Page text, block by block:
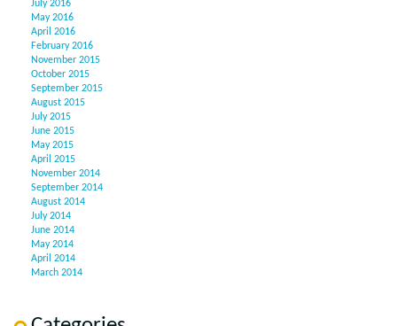
July 2016
May 2016
April 2016
February 2016
November 2015
October 2015
September 2015
August 2015
July 2015
June 2015
May 2015
April 2015
November 2014
September 2014
August 2014
July 2014
June 2014
May 2014
April 2014
March 2014